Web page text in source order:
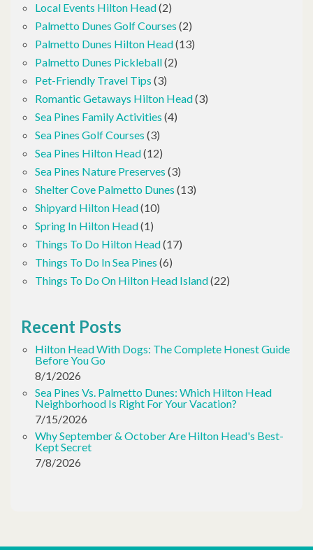
Local Events Hilton Head(2)
Palmetto Dunes Golf Courses (2)
Palmetto Dunes Hilton Head(13)
Palmetto Dunes Pickleball(2)
Pet-Friendly Travel Tips (3)
Romantic Getaways Hilton Head(3)
Sea Pines Family Activities (4)
Sea Pines Golf Courses (3)
Sea Pines Hilton Head(12)
Sea Pines Nature Preserves (3)
Shelter Cove Palmetto Dunes (13)
Shipyard Hilton Head(10)
Spring In Hilton Head(1)
Things To Do Hilton Head(17)
Things To Do In Sea Pines (6)
Things To Do On Hilton Head Island(22)
Recent Posts
Hilton Head With Dogs: The Complete Honest Guide
Before You Go
8/1/2026
Sea Pines Vs. Palmetto Dunes: Which Hilton Head
Neighborhood Is Right For Your Vacation?
7/15/2026
Why September & October Are Hilton Head's Best-
Kept Secret
7/8/2026